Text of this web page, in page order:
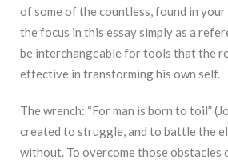
of some of the countless, found in
the focus in this essay simply as a
be interchangeable for tools that the
effective in transforming his own self.
The wrench: “For man is born to toil”
created to struggle, and to battle the
without. To overcome those obstacles